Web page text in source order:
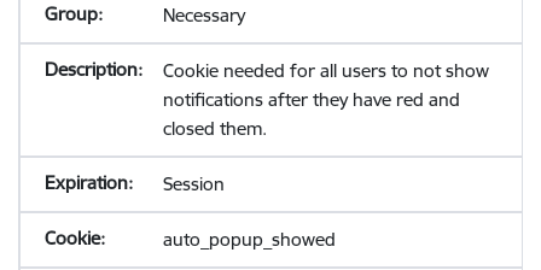
Necessary
Cookie needed for all users to not show
notifications after they have red and
closed them.
Session
auto_popup_showed